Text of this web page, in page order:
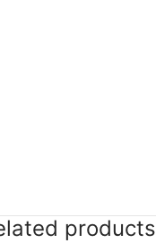
products